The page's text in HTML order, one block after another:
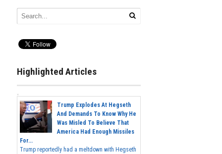
Highlighted Articles
Trump Explodes At Hegseth
And Demands To Know Why He
Was Misled To Believe That
America Had Enough Missiles
For...
Trump reportedly had a meltdown with Hegseth